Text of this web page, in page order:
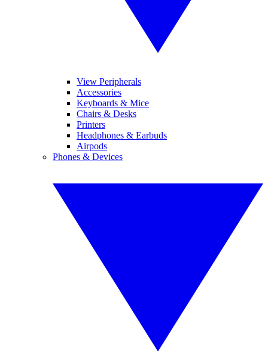
View Peripherals
Accessories
Keyboards & Mice
Chairs & Desks
Printers
Headphones & Earbuds
Airpods
Phones & Devices